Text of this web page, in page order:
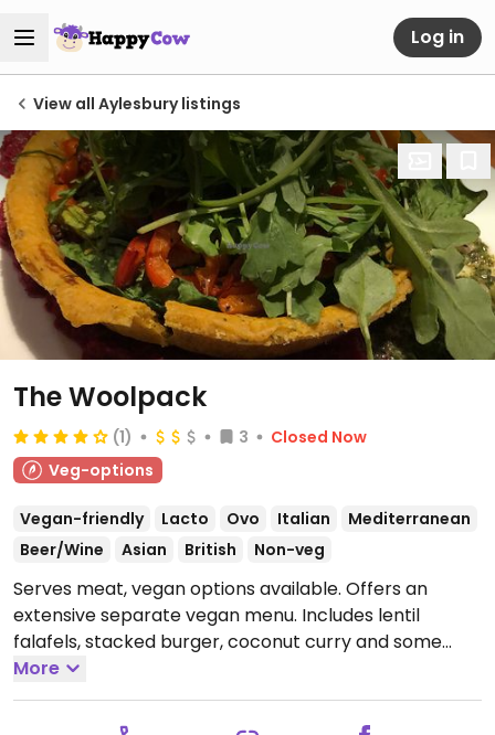
Log in
View all Aylesbury listings
The Woolpack
(1) 3
Closed Now
Veg-options
Vegan-friendly Lacto Ovo Italian
Mediterranean
Beer/Wine
Asian British Non-veg
Serves meat, vegan options available. Offers an
extensive separate vegan menu. Includes lentil
falafels, stacked burger, coconut curry and some
vegan desserts such as a chocolate tart.
Thu 12:00-21:30, Fri-Sat 12:00-22:00, Sun 12:00-21:30.
Pub is open later.
More